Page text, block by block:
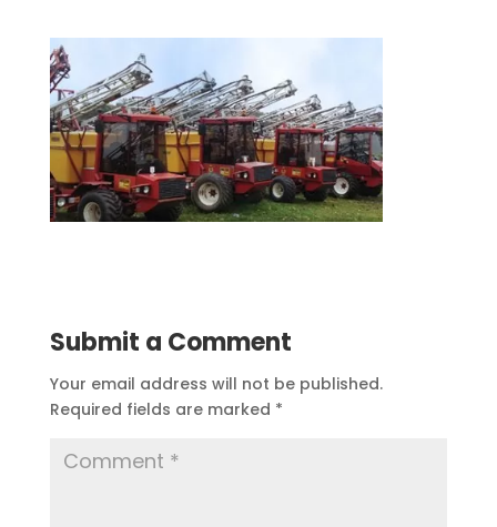
Submit a Comment
Your email address will not be published.
Required fields are marked *